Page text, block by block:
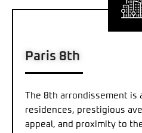
Paris 8th
The 8th arrondissement is
residences, prestigious
appeal, and proximity to